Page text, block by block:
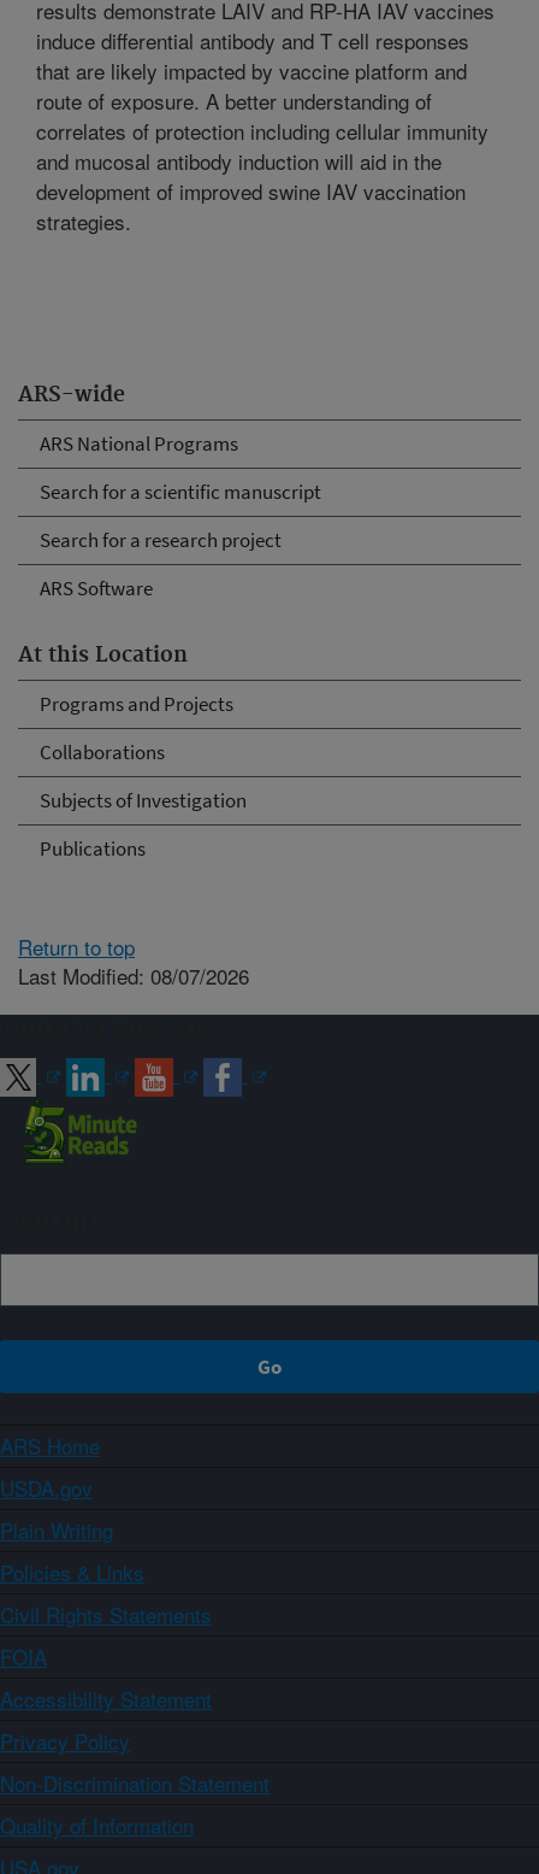
ARS-wide
ARS National Programs
Search for a scientific manuscript
Search for a research project
ARS Software
At this Location
Programs and Projects
Collaborations
Subjects of Investigation
Publications
results demonstrate LAIV and RP-HA IAV vaccines
induce differential antibody and T cell responses
that are likely impacted by vaccine platform and
route of exposure. A better understanding of
correlates of protection including cellular immunity
and mucosal antibody induction will aid in the
development of improved swine IAV vaccination
strategies.
Return to top
Last Modified: 08/07/2026
ARS Home
USDA.gov
Plain Writing
Policies & Links
Civil Rights Statements
FOIA
Accessibility Statement
Privacy Policy
Non-Discrimination Statement
Quality of Information
USA.gov